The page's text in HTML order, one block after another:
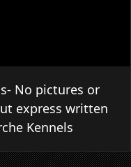
No pictures or
express written
Kennels